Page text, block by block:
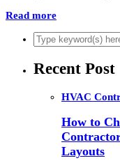
Read more
Recent Post
HVAC
How to
Layouts